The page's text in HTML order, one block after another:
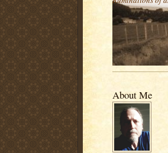
About Me